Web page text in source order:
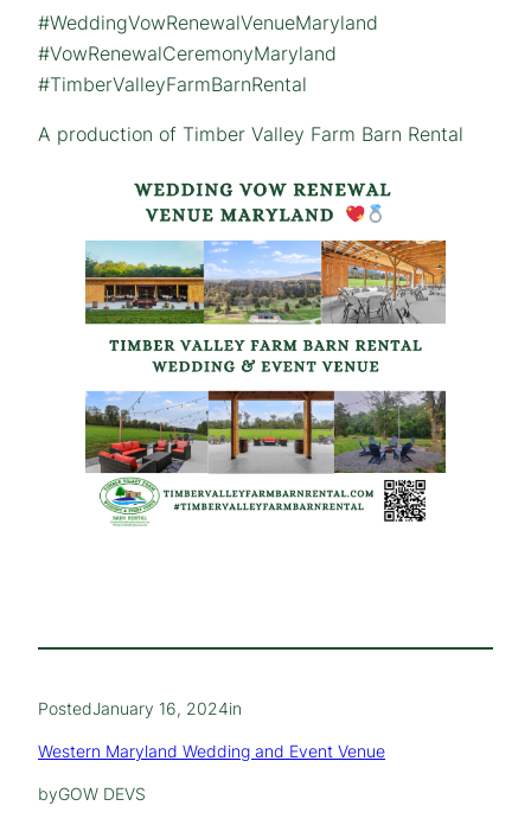
#WeddingVowRenewalVenueMaryland
#VowRenewalCeremonyMaryland
#TimberValleyFarmBarnRental
A production of Timber Valley Farm Barn Rental
PostedJanuary 16, 2024in
Western Maryland Wedding and Event Venue
byGOW DEVS